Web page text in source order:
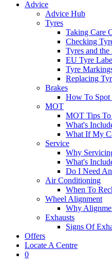
Advice
Advice Hub
Tyres
Taking Care
Checking
Tyres and
EU Tyre
Tyre
Replacing
Brakes
How To Spot
MOT
MOT Tips To
What's
What If My
Service
Why
What's
Do I Need
Air Conditioning
When To
Wheel Alignment
Why
Exhausts
Signs Of
Offers
Locate A Centre
0